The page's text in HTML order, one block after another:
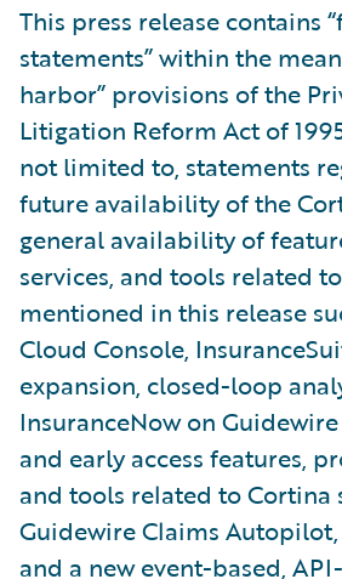
This press release contains
statements” within the
harbor” provisions of the
Litigation Reform Act of
not limited to, statements
future availability of the
general availability of
services, and tools related
mentioned in this release
Cloud Console,
expansion, closed-loop
InsuranceNow on
and early access features,
and tools related to Cortina
Guidewire Claims
and a new event-based,